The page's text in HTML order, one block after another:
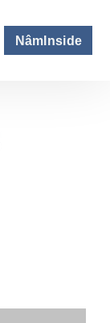
NâmInside